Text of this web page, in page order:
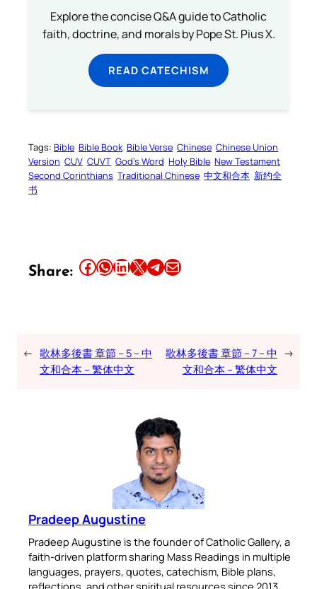
Explore the concise Q&A guide to Catholic
faith, doctrine, and morals by Pope St. Pius X.
READ CATECHISM
Tags: Bible Bible Book Bible Verse Chinese Chinese Union
Version CUV CUVT God’s Word Holy Bible New Testament
Second Corinthians Traditional Chinese 中文和合本 新约全
书
Share: Share this article on Facebook Share this article on WhatsApp Share this article on LinkedIn Share this article on X Share this article on TelegramEmail this Article
← 歌林多後書 章節 – 5 – 中
文和合本 – 繁体中文
歌林多後書 章節 – 7 – 中
文和合本 – 繁体中文
→
Pradeep Augustine
Pradeep Augustine is the founder of Catholic Gallery, a
faith-driven platform sharing Mass Readings in multiple
languages, prayers, quotes, catechism, Bible plans,
reflections, and other spiritual resources since 2013.